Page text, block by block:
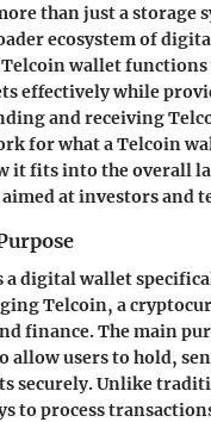
than just a storage
ecosystem of
wallet
effectively while
and receiving
for what a Telcoin
it fits into the overall
at investors and
a digital wallet
Telcoin, a
finance. The main
allow users to hold,
securely. Unlike
to process